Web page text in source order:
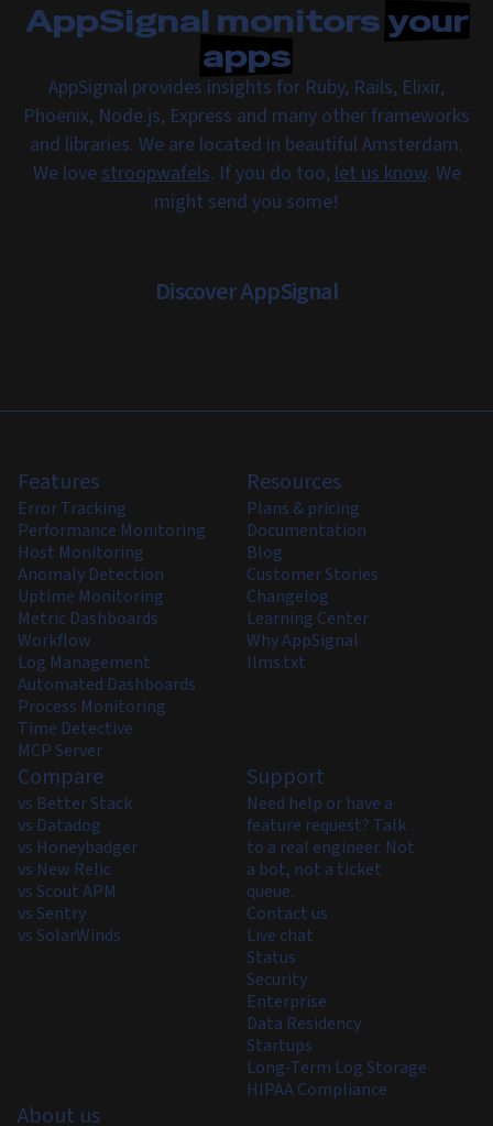
AppSignal monitorsyour
apps
AppSignal provides insights for Ruby, Rails, Elixir,
Phoenix, Node.js, Express and many other frameworks
and libraries. We are located in beautiful Amsterdam.
We lovestroopwafels. If you do too,let us know. We
might send you some!
Discover AppSignal
Features
Error Tracking
Performance Monitoring
Host Monitoring
Anomaly Detection
Uptime Monitoring
Metric Dashboards
Workflow
Log Management
Automated Dashboards
Process Monitoring
Time Detective
MCP Server
Resources
Plans & pricing
Documentation
Blog
Customer Stories
Changelog
Learning Center
Why AppSignal
llms.txt
Compare
vs Better Stack
vs Datadog
vs Honeybadger
vs New Relic
vs Scout APM
vs Sentry
vs SolarWinds
Support
Need help or have a
feature request? Talk
to a real engineer. Not
a bot, not a ticket
queue.
Contact us
Live chat
Status
Security
Enterprise
Data Residency
Startups
Long-Term Log Storage
HIPAA Compliance
About us